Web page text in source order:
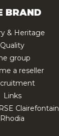
BRAND
& Heritage
Quality
group
a reseller
Links
Rhodia